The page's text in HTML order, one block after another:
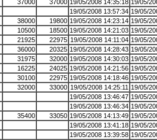
37000 37000 19/05/2008 14:35:18 19/05/
19/05/2008 13:57:34 19/05/
38000 19800 19/05/2008 14:23:14 19/05/
10500 18500 19/05/2008 14:21:03 19/05/
21925 22975 19/05/2008 14:11:04 19/05/
36000 20325 19/05/2008 14:28:43 19/05/
31975 32000 19/05/2008 14:30:03 19/05/
16225 24025 19/05/2008 14:21:56 19/05/
30100 22975 19/05/2008 14:18:46 19/05/
32000 33000 19/05/2008 14:25:11 19/05/
19/05/2008 13:46:47 19/05/
19/05/2008 13:46:34 19/05/
35400 33050 19/05/2008 14:13:49 19/05/
19/05/2008 13:41:18 19/05/
19/05/2008 13:39:58 19/05/